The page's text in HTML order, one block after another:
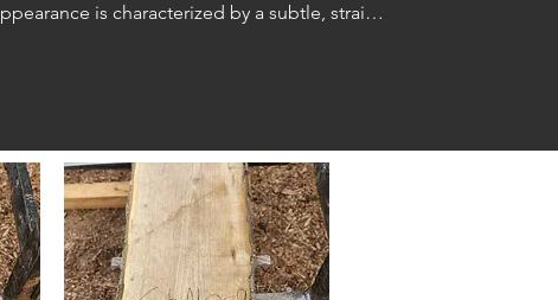
is characterized by a subtle, straight